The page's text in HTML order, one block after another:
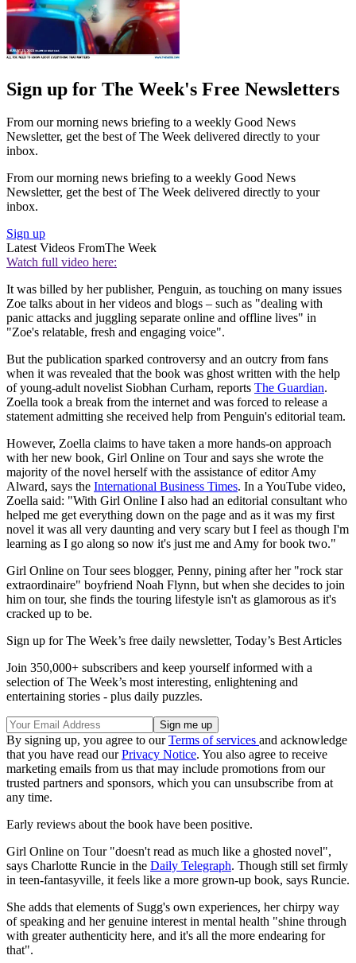
Sign up for The Week's Free Newsletters
From our morning news briefing to a weekly Good News
Newsletter, get the best of The Week delivered directly to your
inbox.
From our morning news briefing to a weekly Good News
Newsletter, get the best of The Week delivered directly to your
inbox.
Sign up
Latest Videos FromThe Week
Watch full video here:
It was billed by her publisher, Penguin, as touching on many issues
Zoe talks about in her videos and blogs – such as "dealing with
panic attacks and juggling separate online and offline lives" in
"Zoe's relatable, fresh and engaging voice".
But the publication sparked controversy and an outcry from fans
when it was revealed that the book was ghost written with the help
of young-adult novelist Siobhan Curham, reports The Guardian.
Zoella took a break from the internet and was forced to release a
statement admitting she received help from Penguin's editorial team.
However, Zoella claims to have taken a more hands-on approach
with her new book, Girl Online on Tour and says she wrote the
majority of the novel herself with the assistance of editor Amy
Alward, says the International Business Times. In a YouTube video,
Zoella said: "With Girl Online I also had an editorial consultant who
helped me get everything down on the page and as it was my first
novel it was all very daunting and very scary but I feel as though I'm
learning as I go along so now it's just me and Amy for book two."
Girl Online on Tour sees blogger, Penny, pining after her "rock star
extraordinaire" boyfriend Noah Flynn, but when she decides to join
him on tour, she finds the touring lifestyle isn't as glamorous as it's
cracked up to be.
Sign up for The Week’s free daily newsletter, Today’s Best Articles
Join 350,000+ subscribers and keep yourself informed with a
selection of The Week’s most interesting, enlightening and
entertaining stories - plus daily puzzles.
By signing up, you agree to ourTerms of services and acknowledge
that you have read ourPrivacy Notice. You also agree to receive
marketing emails from us that may include promotions from our
trusted partners and sponsors, which you can unsubscribe from at
any time.
Early reviews about the book have been positive.
Girl Online on Tour "doesn't read as much like a ghosted novel",
says Charlotte Runcie in the Daily Telegraph. Though still set firmly
in teen-fantasyville, it feels like a more grown-up book, says Runcie.
She adds that elements of Sugg's own experiences, her chirpy way
of speaking and her genuine interest in mental health "shine through
with greater authenticity here, and it's all the more endearing for
that".